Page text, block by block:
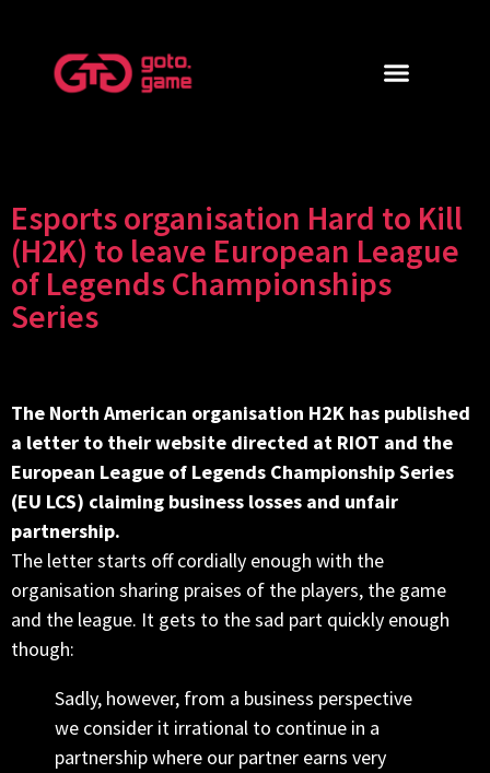
Esports organisation Hard to Kill
(H2K) to leave European League
of Legends Championships
Series
The North American organisation H2K has published
a letter to their website directed at RIOT and the
European League of Legends Championship Series
(EU LCS) claiming business losses and unfair
partnership.
The letter starts off cordially enough with the
organisation sharing praises of the players, the game
and the league. It gets to the sad part quickly enough
though:
Sadly, however, from a business perspective
we consider it irrational to continue in a
partnership where our partner earns very